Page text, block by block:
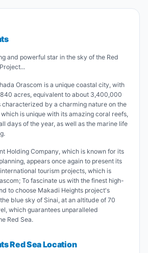
and powerful star in the sky of the Red
Orascom is a unique coastal city, with
acres, equivalent to about 3,400,000
characterized by a charming nature on the
is unique with its amazing coral reefs,
days of the year, as well as the marine life
Holding Company, which is known for its
appears once again to present its
tourism projects, which is
To fascinate us with the finest high-
to choose Makadi Heights project's
blue sky of Sinai, at an altitude of 70
which guarantees unparalleled
Red Sea.
Red Sea Location